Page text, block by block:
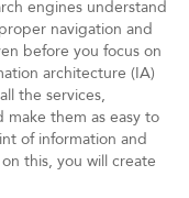
engines understand
navigation and
before you focus on
architecture (IA)
the services,
them as easy to
of information and
this, you will create